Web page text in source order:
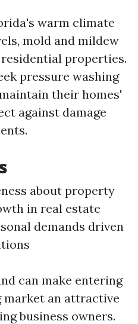
warm climate
mold and mildew
properties.
pressure washing
their homes'
against damage
about property
in real estate
demands driven
can make entering
market an attractive
business owners.